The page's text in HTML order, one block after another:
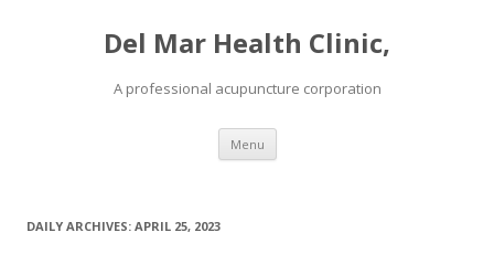
Del Mar Health Clinic,
A professional acupuncture corporation
Menu Skip to content
DAILY ARCHIVES: APRIL 25, 2023